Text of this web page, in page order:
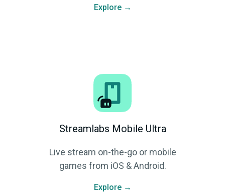
Explore →
Streamlabs Mobile Ultra
Live stream on-the-go or mobile
games from iOS & Android.
Explore →